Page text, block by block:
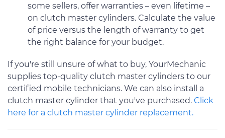
some sellers, offer warranties – even lifetime –
on clutch master cylinders. Calculate the value
of price versus the length of warranty to get
the right balance for your budget.
If you're still unsure of what to buy, YourMechanic
supplies top-quality clutch master cylinders to our
certified mobile technicians. We can also install a
clutch master cylinder that you've purchased. Click
here for a clutch master cylinder replacement.